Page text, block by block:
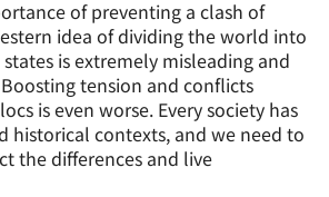
of preventing a clash of
idea of dividing the world into
is extremely misleading and
tension and conflicts
is even worse. Every society has
historical contexts, and we need to
the differences and live